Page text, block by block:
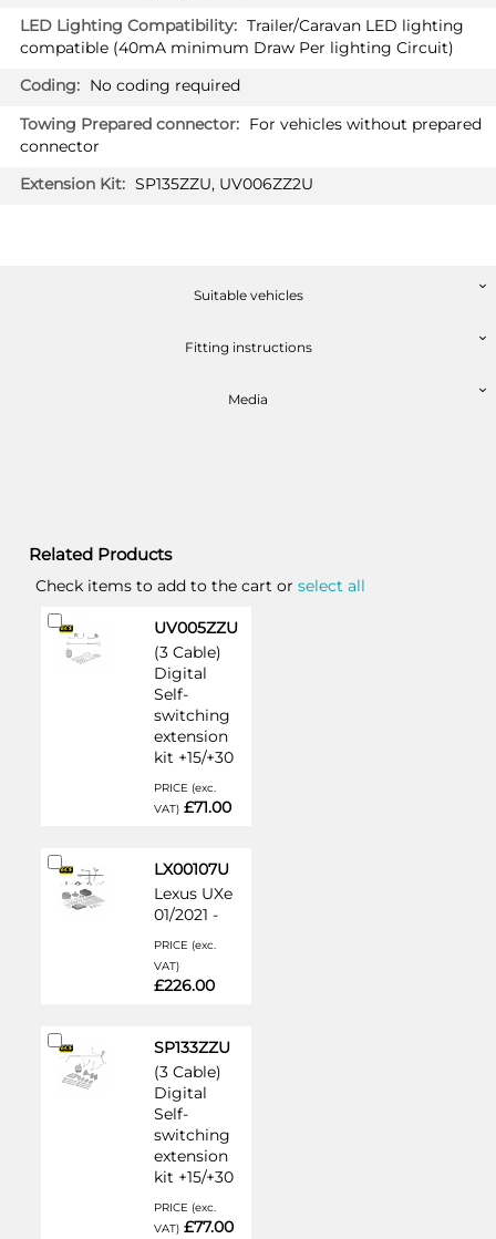
Trailer/Caravan LED lighting
compatible (40mA minimum Draw Per lighting Circuit)
No coding required
For vehicles without prepared
connector
SP135ZZU, UV006ZZ2U
Suitable vehicles
Fitting instructions
Media
Related Products
Check items to add to the cart or select all
UV005ZZU
(3 Cable)
Digital
Self-
switching
extension
kit +15/+30
PRICE (exc.
VAT) £71.00
Add
to
Cart
LX00107U
Lexus UXe
01/2021 -
PRICE (exc.
VAT)
£226.00
Add
to
Cart
SP133ZZU
(3 Cable)
Digital
Self-
switching
extension
kit +15/+30
PRICE (exc.
VAT) £77.00
Add
to
Cart